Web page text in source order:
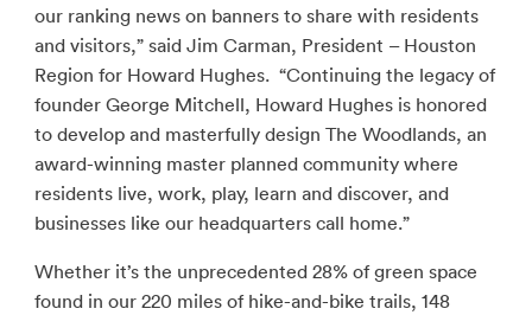
our ranking news on banners to share with residents
and visitors,” said Jim Carman, President – Houston
Region for Howard Hughes. “Continuing the legacy of
founder George Mitchell, Howard Hughes is honored
to develop and masterfully design The Woodlands, an
award-winning master planned community where
residents live, work, play, learn and discover, and
businesses like our headquarters call home.”
Whether it’s the unprecedented 28% of green space
found in our 220 miles of hike-and-bike trails, 148